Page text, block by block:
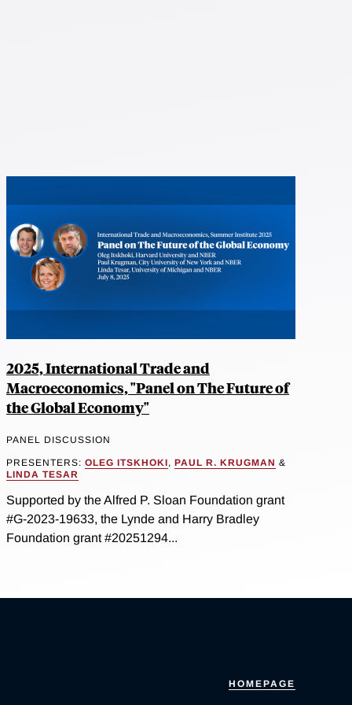
2025, International Trade and
Macroeconomics, "Panel on The Future of
the Global Economy"
PANEL DISCUSSION
PRESENTERS: OLEG ITSKHOKI, PAUL R. KRUGMAN &
LINDA TESAR
Supported by the Alfred P. Sloan Foundation grant
#G-2023-19633, the Lynde and Harry Bradley
Foundation grant #20251294...
HOMEPAGE